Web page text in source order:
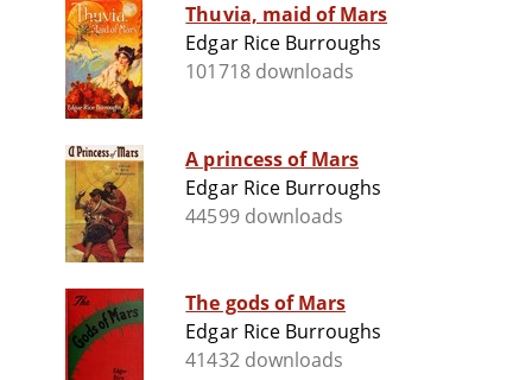
Thuvia, maid of Mars
Edgar Rice Burroughs
101718 downloads
A princess of Mars
Edgar Rice Burroughs
44599 downloads
The gods of Mars
Edgar Rice Burroughs
41432 downloads